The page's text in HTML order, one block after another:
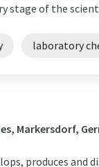
stage of the
laboratory
Markersdorf,
produces and